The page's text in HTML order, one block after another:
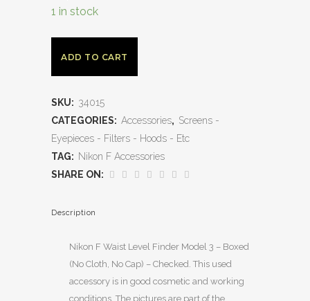
1 in stock
ADD TO CART
SKU: 34015
CATEGORIES: Accessories, Screens -
Eyepieces - Filters - Hoods - Etc
TAG: Nikon F Accessories
SHARE ON:
Description
Nikon F Waist Level Finder Model 3 – Boxed
(No Cloth, No Cap) – Checked. This used
accessory is in good cosmetic and working
conditions. The pictures are part of the